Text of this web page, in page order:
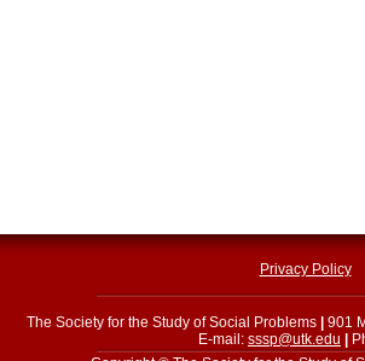
Privacy Policy
The Society for the Study of Social Problems
901
E-mail: sssp@utk.edu